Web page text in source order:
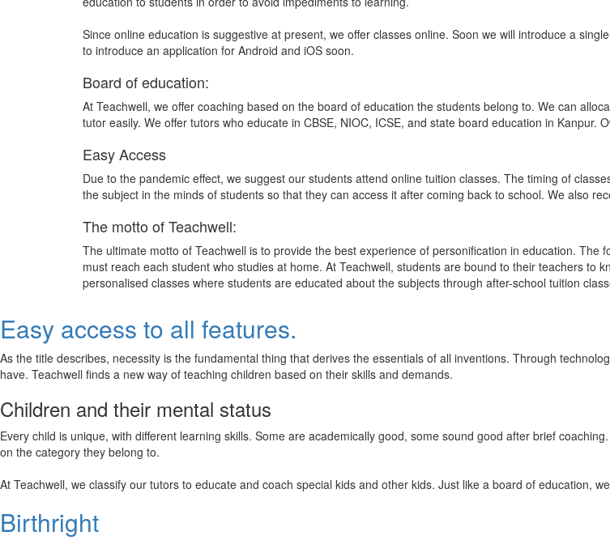
Since online education is suggestive at present, we offer classes online. Soon we will introduce a
to introduce an application for Android and iOS soon.
Board of education:
At Teachwell, we offer coaching based on the board of education the students belong to. We can
tutor easily. We offer tutors who educate in CBSE, NIOC, ICSE, and state board education in Kanpur.
Easy Access
Due to the pandemic effect, we suggest our students attend online tuition classes. The timing of
the subject in the minds of students so that they can access it after coming back to school. We also
The motto of Teachwell:
The ultimate motto of Teachwell is to provide the best experience of personification in education. The
must reach each student who studies at home. At Teachwell, students are bound to their teachers to
personalised classes where students are educated about the subjects through after-school tuition
Easy access to all features.
As the title describes, necessity is the fundamental thing that derives the essentials of all inventions. Through
have. Teachwell finds a new way of teaching children based on their skills and demands.
Children and their mental status
Every child is unique, with different learning skills. Some are academically good, some sound good after brief
on the category they belong to.
At Teachwell, we classify our tutors to educate and coach special kids and other kids. Just like a board of education,
Birthright